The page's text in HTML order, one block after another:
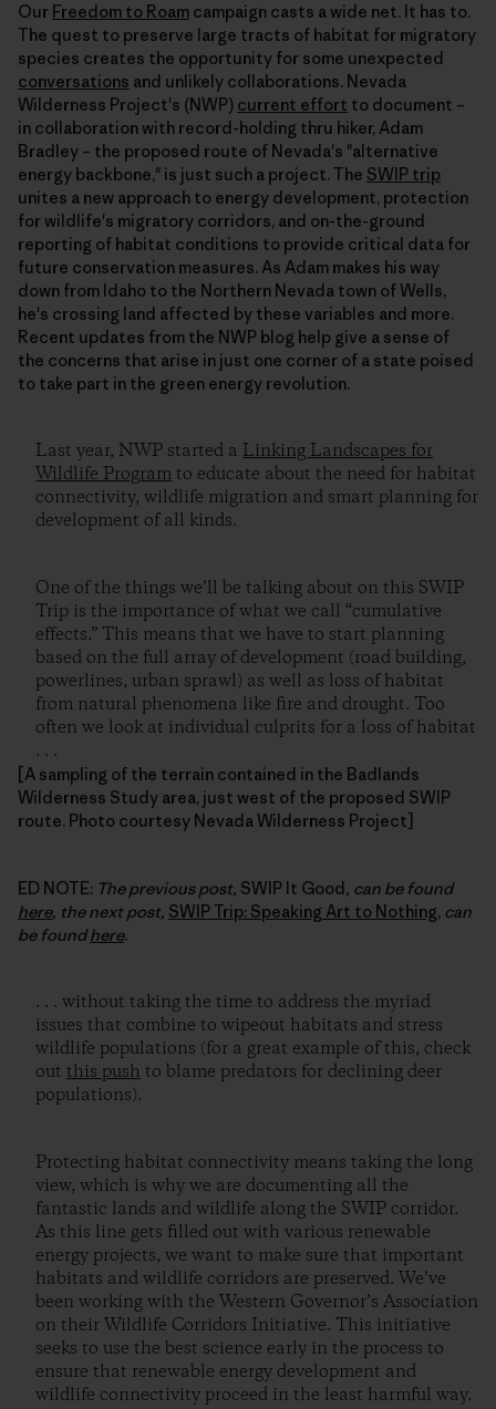
Our Freedom to Roam campaign casts a wide net. It has to.
The quest to preserve large tracts of habitat for migratory
species creates the opportunity for some unexpected
conversations and unlikely collaborations. Nevada
Wilderness Project's (NWP) current effort to document –
in collaboration with record-holding thru hiker, Adam
Bradley – the proposed route of Nevada's "alternative
energy backbone," is just such a project. The SWIP trip
unites a new approach to energy development, protection
for wildlife's migratory corridors, and on-the-ground
reporting of habitat conditions to provide critical data for
future conservation measures. As Adam makes his way
down from Idaho to the Northern Nevada town of Wells,
he's crossing land affected by these variables and more.
Recent updates from the NWP blog help give a sense of
the concerns that arise in just one corner of a state poised
to take part in the green energy revolution.
Last year, NWP started a Linking Landscapes for
Wildlife Program to educate about the need for habitat
connectivity, wildlife migration and smart planning for
development of all kinds.
One of the things we’ll be talking about on this SWIP
Trip is the importance of what we call “cumulative
effects.” This means that we have to start planning
based on the full array of development (road building,
powerlines, urban sprawl) as well as loss of habitat
from natural phenomena like fire and drought. Too
often we look at individual culprits for a loss of habitat
. . .
[A sampling of the terrain contained in the Badlands
Wilderness Study area, just west of the proposed SWIP
route. Photo courtesy Nevada Wilderness Project]
ED NOTE: The previous post, SWIP It Good, can be found
here, the next post, SWIP Trip: Speaking Art to Nothing, can
be foundhere.
. . . without taking the time to address the myriad
issues that combine to wipeout habitats and stress
wildlife populations (for a great example of this, check
out this push to blame predators for declining deer
populations).
Protecting habitat connectivity means taking the long
view, which is why we are documenting all the
fantastic lands and wildlife along the SWIP corridor.
As this line gets filled out with various renewable
energy projects, we want to make sure that important
habitats and wildlife corridors are preserved. We’ve
been working with the Western Governor’s Association
on their Wildlife Corridors Initiative. This initiative
seeks to use the best science early in the process to
ensure that renewable energy development and
wildlife connectivity proceed in the least harmful way.